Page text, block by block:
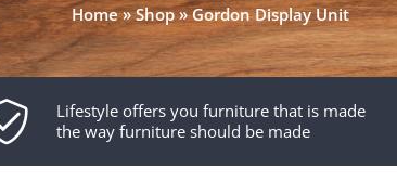
Home»Shop»Gordon Display Unit
Lifestyle offers you furniture that is made
the way furniture should be made